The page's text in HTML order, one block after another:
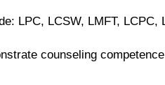
LPC, LCSW, LMFT, LCPC,
counseling